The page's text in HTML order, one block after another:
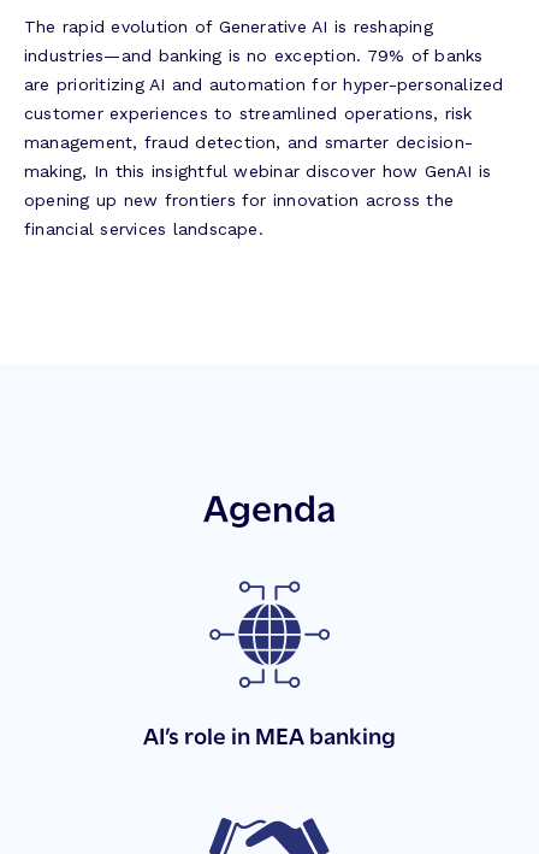
The rapid evolution of Generative AI is reshaping
industries—and banking is no exception. 79% of banks
are prioritizing AI and automation for hyper-personalized
customer experiences to streamlined operations, risk
management, fraud detection, and smarter decision-
making, In this insightful webinar discover how GenAI is
opening up new frontiers for innovation across the
financial services landscape.
Agenda
AI’s role in MEA banking